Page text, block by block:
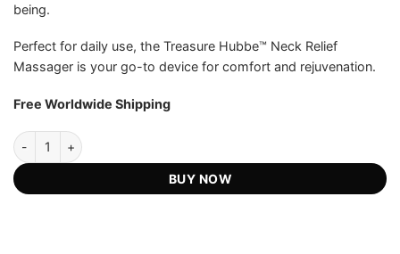
being.
Perfect for daily use, the Treasure Hubbe™ Neck Relief
Massager is your go-to device for comfort and rejuvenation.
Free Worldwide Shipping
Treasure Hubbe™ Neck Relief Massager - Official Retailer quantity
BUY NOW